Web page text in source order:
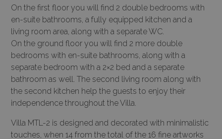
On the first floor you will find 2 double bedrooms with
en-suite bathrooms, a fully equipped kitchen and a
living room area, along with a separate WC.
On the ground floor you will find 2 more double
bedrooms with en-suite bathrooms, along with a
separate bedroom with a 2×2 bed and a separate
bathroom as well. The second living room along with
the second kitchen help the guests to enjoy their
independence throughout the Villa.
Villa MTL-2 is designed and decorated with minimalistic
touches, when 14 from the total of the 16 fine artworks